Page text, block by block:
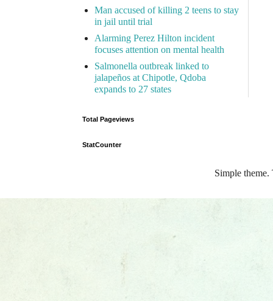
Man accused of killing 2 teens to stay
in jail until trial
Alarming Perez Hilton incident
focuses attention on mental health
Salmonella outbreak linked to
jalapeños at Chipotle, Qdoba
expands to 27 states
Total Pageviews
StatCounter
Simple